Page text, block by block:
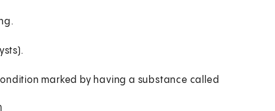
marked by having a substance called